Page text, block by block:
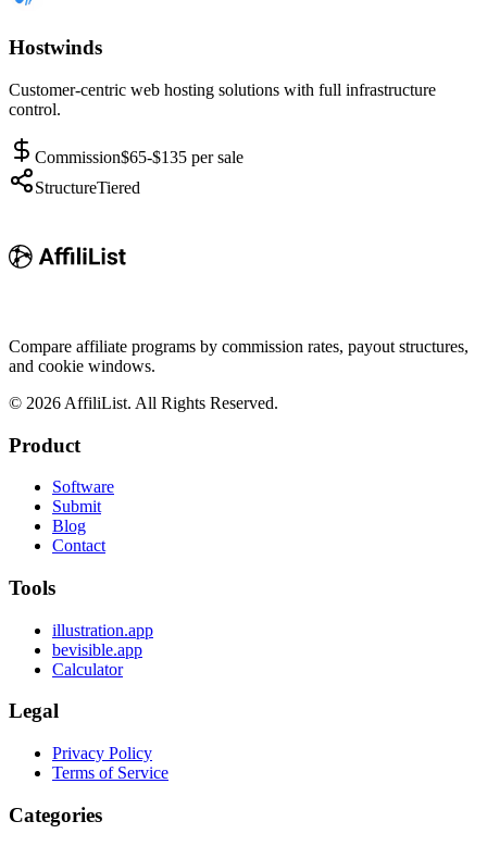
Hostwinds
Customer-centric web hosting solutions with full infrastructure
control.
Commission$65-$135 per sale
StructureTiered
Compare affiliate programs by commission rates, payout structures,
and cookie windows.
© 2026 AffiliList. All Rights Reserved.
Product
Software
Submit
Blog
Contact
Tools
illustration.app
bevisible.app
Calculator
Legal
Privacy Policy
Terms of Service
Categories